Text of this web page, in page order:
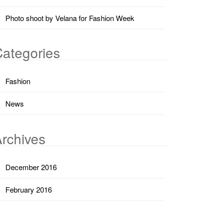
Photo shoot by Velana for Fashion Week
Fashion
News
December 2016
February 2016